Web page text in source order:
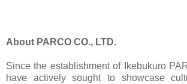
About PARCO CO., LTD.
Since the establishment of Ikebukuro
have actively sought to showcase